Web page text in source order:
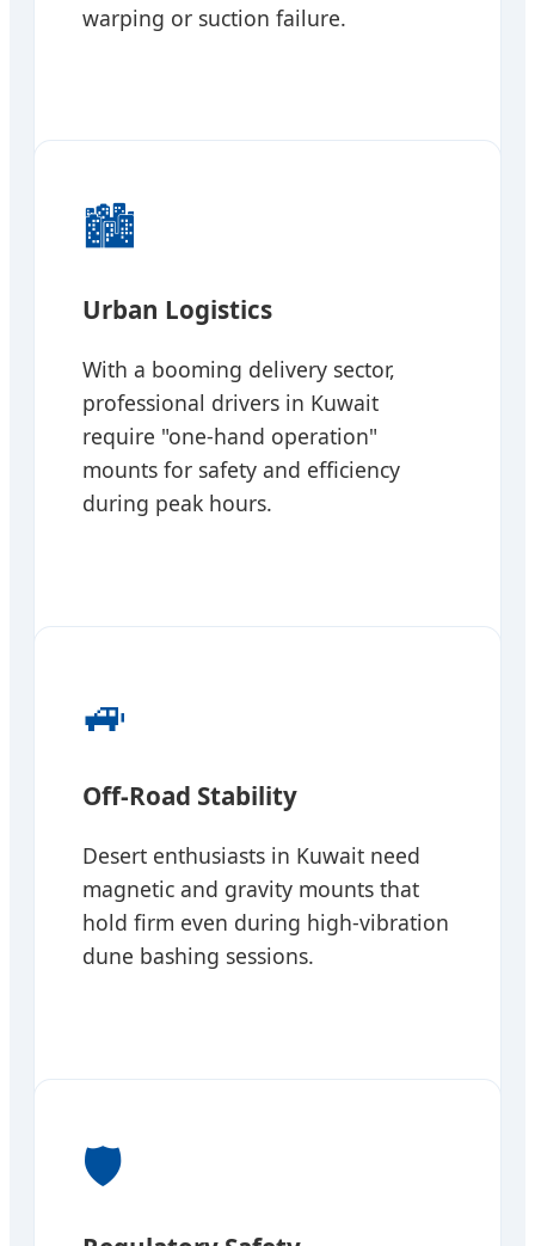
warping or suction failure.
🏙️
Urban Logistics
With a booming delivery sector,
professional drivers in Kuwait
require "one-hand operation"
mounts for safety and efficiency
during peak hours.
🚙
Off-Road Stability
Desert enthusiasts in Kuwait need
magnetic and gravity mounts that
hold firm even during high-vibration
dune bashing sessions.
🛡️